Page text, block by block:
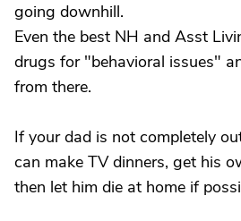
going downhill.
Even the best NH and Asst
drugs for "behavioral issues"
from there.
If your dad is not completely
can make TV dinners, get his
then let him die at home if